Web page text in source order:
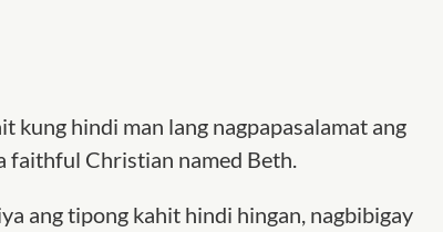
kung hindi man lang nagpapasalamat ang
faithful Christian named Beth.
ang tipong kahit hindi hingan, nagbibigay